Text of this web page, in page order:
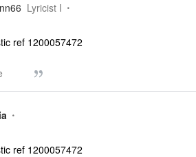
Lyricist I
ref 1200057472
ref 1200057472